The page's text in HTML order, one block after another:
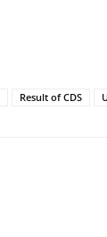
Result of CDS